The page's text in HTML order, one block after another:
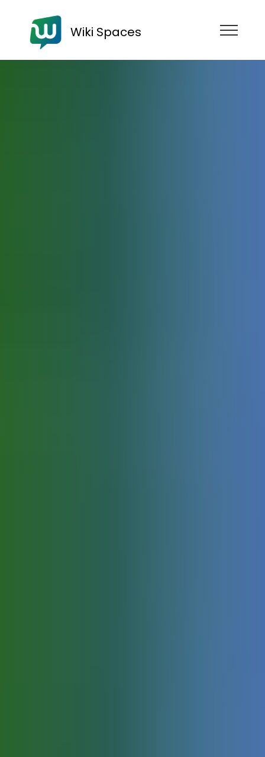
Wiki Spaces